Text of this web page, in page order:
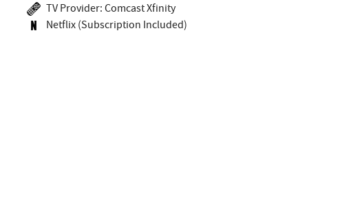
TV Provider: Comcast Xfinity
Netflix (Subscription Included)